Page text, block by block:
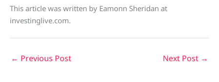
This article was written by Eamonn Sheridan at
investinglive.com.
← Previous Post Next Post →